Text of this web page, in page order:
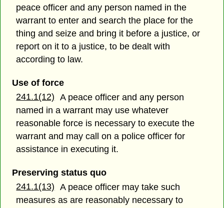
peace officer and any person named in the
warrant to enter and search the place for the
thing and seize and bring it before a justice, or
report on it to a justice, to be dealt with
according to law.
Use of force
241.1(12)
A peace officer and any person
named in a warrant may use whatever
reasonable force is necessary to execute the
warrant and may call on a police officer for
assistance in executing it.
Preserving status quo
241.1(13)
A peace officer may take such
measures as are reasonably necessary to